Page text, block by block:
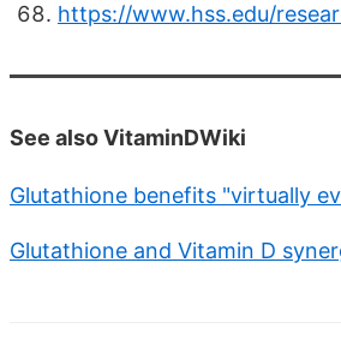
https://www.hss.edu/
See also VitaminDWiki
Glutathione benefits "virtually
Glutathione and Vitamin D